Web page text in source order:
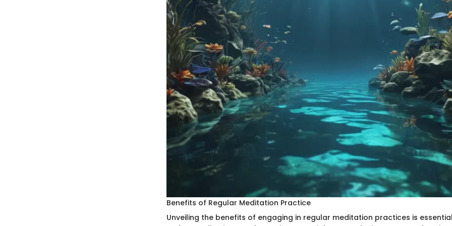
Benefits of Regular Meditation Practice
Unveiling the benefits of engaging in regular meditation practices is